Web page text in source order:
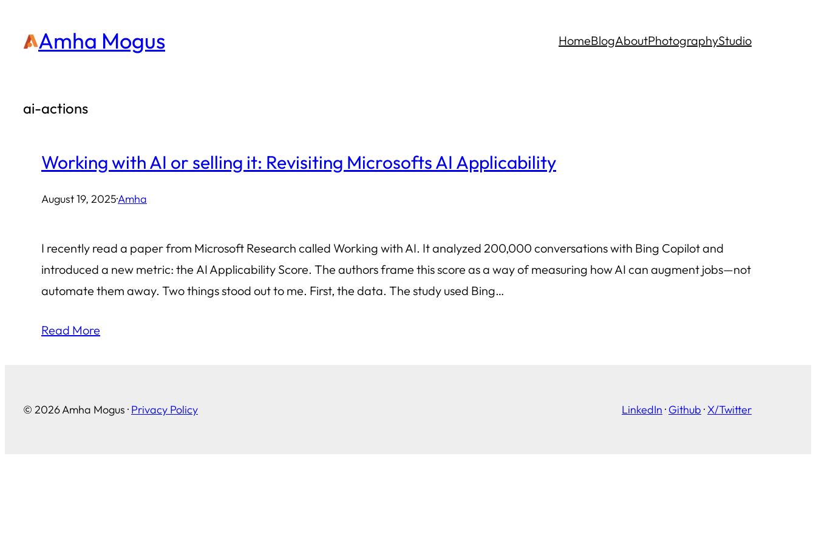
Amha Mogus HomeBlogAboutPhotographyStudio
ai-actions
Working with AI or selling it: Revisiting Microsofts AI Applicability
August 19, 2025·Amha
I recently read a paper from Microsoft Research called Working with AI. It analyzed 200,000 conversations with Bing Copilot and
introduced a new metric: the AI Applicability Score. The authors frame this score as a way of measuring how AI can augment jobs—not
automate them away. Two things stood out to me. First, the data. The study used Bing…
Read More
© 2026 Amha Mogus · Privacy Policy LinkedIn · Github · X/Twitter